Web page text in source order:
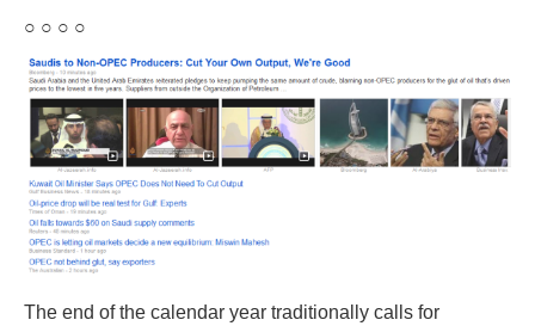
○ ○ ○ ○
The end of the calendar year traditionally calls for